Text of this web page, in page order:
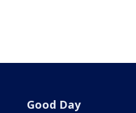
Good Day